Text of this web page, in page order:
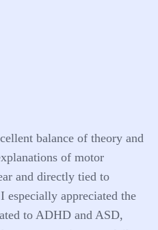
balance of theory and
of motor
and directly tied to
especially appreciated the
to ADHD and ASD,